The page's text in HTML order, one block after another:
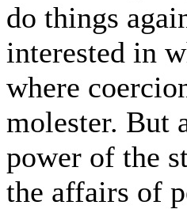
do things
interested in
where
molester. But
power of the
the affairs of